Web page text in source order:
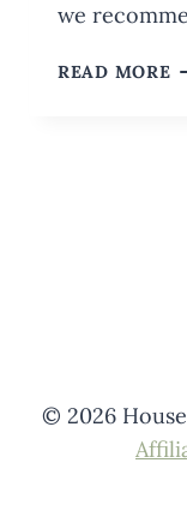
we
READ MORE
© 2026